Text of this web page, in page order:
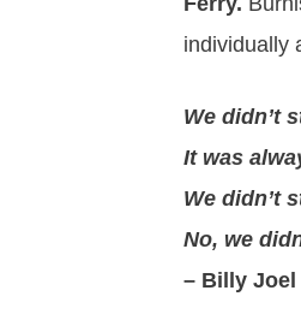
individually
We didn’t
It was
We didn’t
No, we
– Billy Joel